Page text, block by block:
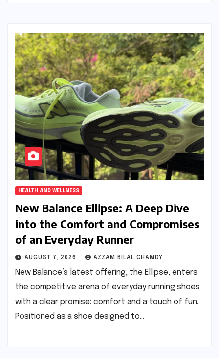
HEALTH AND WELLNESS
New Balance Ellipse: A Deep Dive
into the Comfort and Compromises
of an Everyday Runner
AUGUST 7, 2026 AZZAM BILAL CHAMDY
New Balance’s latest offering, the Ellipse, enters
the competitive arena of everyday running shoes
with a clear promise: comfort and a touch of fun.
Positioned as a shoe designed to…